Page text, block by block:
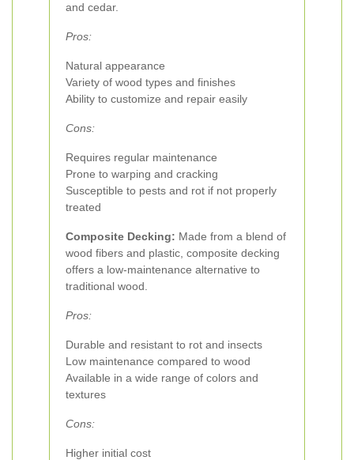
and cedar.
Pros:
Natural appearance
Variety of wood types and finishes
Ability to customize and repair easily
Cons:
Requires regular maintenance
Prone to warping and cracking
Susceptible to pests and rot if not properly
treated
Composite Decking: Made from a blend of
wood fibers and plastic, composite decking
offers a low-maintenance alternative to
traditional wood.
Pros:
Durable and resistant to rot and insects
Low maintenance compared to wood
Available in a wide range of colors and
textures
Cons:
Higher initial cost